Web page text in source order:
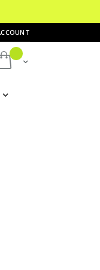
My Cart